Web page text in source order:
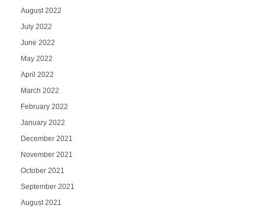
August 2022
July 2022
June 2022
May 2022
April 2022
March 2022
February 2022
January 2022
December 2021
November 2021
October 2021
September 2021
August 2021